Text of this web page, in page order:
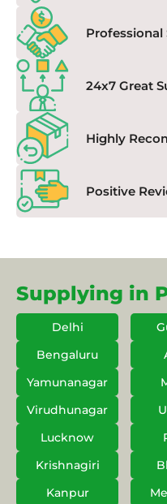
Professional
24x7 Great
Highly
Positive
Supplying in
Delhi
Bengaluru
Yamunanagar
Virudhunagar
Lucknow
Krishnagiri
Kanpur